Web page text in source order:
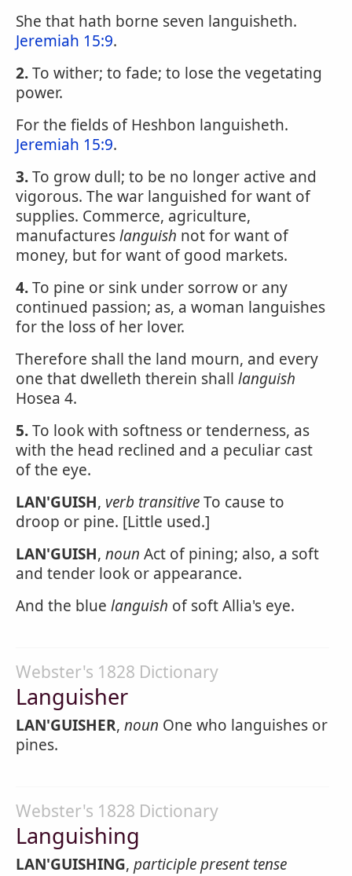
She that hath borne seven languisheth.
Jeremiah 15:9.
2.To wither; to fade; to lose the vegetating
power.
For the fields of Heshbon languisheth.
Jeremiah 15:9.
3.To grow dull; to be no longer active and
vigorous. The war languished for want of
supplies. Commerce, agriculture,
manufactureslanguish not for want of
money, but for want of good markets.
4.To pine or sink under sorrow or any
continued passion; as, a woman languishes
for the loss of her lover.
Therefore shall the land mourn, and every
one that dwelleth therein shall languish
Hosea 4.
5.To look with softness or tenderness, as
with the head reclined and a peculiar cast
of the eye.
LAN'GUISH, verb transitiveTo cause to
droop or pine. [Little used.]
LAN'GUISH, noun Act of pining; also, a soft
and tender look or appearance.
And the blue languish of soft Allia's eye.
Webster's 1828 Dictionary
Languisher
LAN'GUISHER, noun One who languishes or
pines.
Webster's 1828 Dictionary
Languishing
LAN'GUISHING, participle present tense